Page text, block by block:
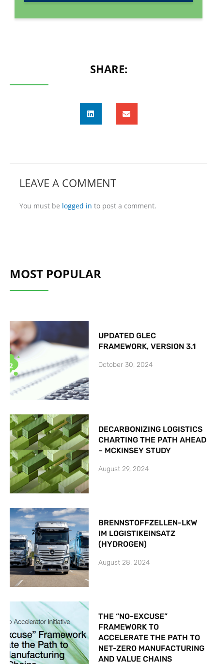
SHARE:
LEAVE A COMMENT
You must be logged in to post a comment.
MOST POPULAR
UPDATED GLEC
FRAMEWORK, VERSION 3.1
October 30, 2024
DECARBONIZING LOGISTICS
CHARTING THE PATH AHEAD
– MCKINSEY STUDY
August 29, 2024
BRENNSTOFFZELLEN-LKW
IM LOGISTIKEINSATZ
(HYDROGEN)
August 28, 2024
THE “NO-EXCUSE”
FRAMEWORK TO
ACCELERATE THE PATH TO
NET-ZERO MANUFACTURING
AND VALUE CHAINS